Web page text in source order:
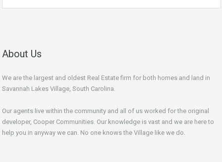
About Us
We are the largest and oldest Real Estate firm for both homes and land in
Savannah Lakes Village, South Carolina.
Our agents live within the community and all of us worked for the original
developer, Cooper Communities. Our knowledge is vast and we are here to
help you in anyway we can. No one knows the Village like we do.